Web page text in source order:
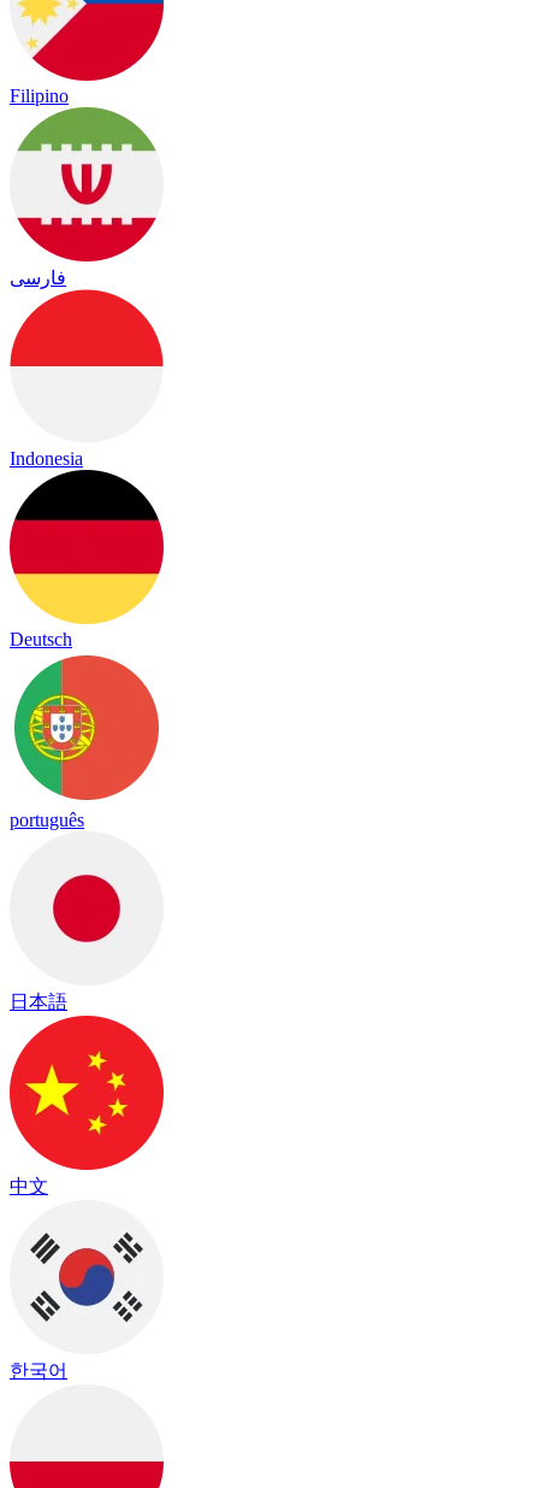
Filipino
فارسی
Indonesia
Deutsch
português
日本語
中文
한국어